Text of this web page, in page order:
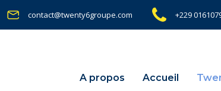
contact@twenty6groupe.com +229
A propos Accueil